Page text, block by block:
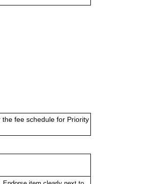
the fee schedule for Priority